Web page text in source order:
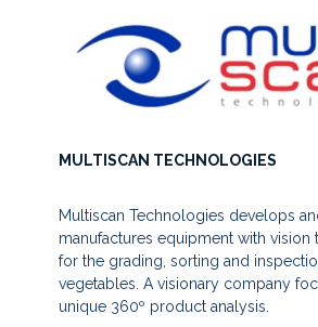
MULTISCAN TECHNOLOGIES
Multiscan Technologies develops
manufactures equipment with
for the grading, sorting and
vegetables. A visionary company
unique 360º product analysis.